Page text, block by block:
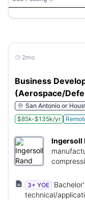
2mo
Business
(Aerospace/
San Antonio or
$85k-$135k/yr
Ingersoll
3+ YOE
technical/